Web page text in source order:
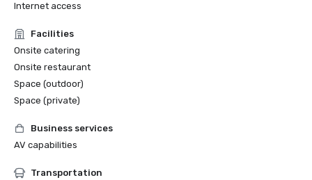
Internet access
Facilities
Onsite catering
Onsite restaurant
Space (outdoor)
Space (private)
Business services
AV capabilities
Transportation